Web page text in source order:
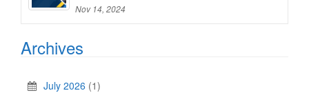
Nov 14, 2024
Archives
July 2026 (1)